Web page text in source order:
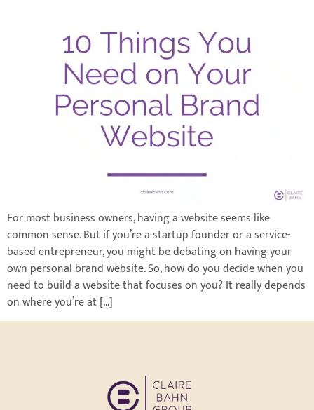
For most business owners, having a website seems like
common sense. But if you’re a startup founder or a service-
based entrepreneur, you might be debating on having your
own personal brand website. So, how do you decide when you
need to build a website that focuses on you? It really depends
on where you’re at […]